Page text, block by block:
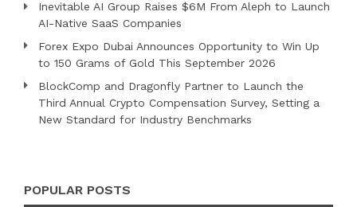
Inevitable AI Group Raises $6M From Aleph to Launch
AI-Native SaaS Companies
Forex Expo Dubai Announces Opportunity to Win Up
to 150 Grams of Gold This September 2026
BlockComp and Dragonfly Partner to Launch the
Third Annual Crypto Compensation Survey, Setting a
New Standard for Industry Benchmarks
POPULAR POSTS